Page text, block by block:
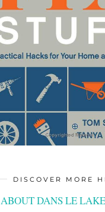
DISCOVER MORE
ABOUT DANS LE